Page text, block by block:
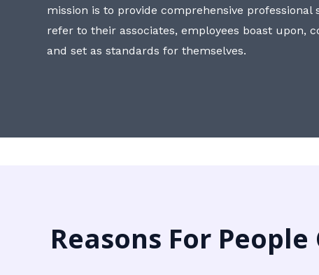
mission is to provide comprehensive professional
refer to their associates, employees boast upon,
and set as standards for themselves.
Reasons For